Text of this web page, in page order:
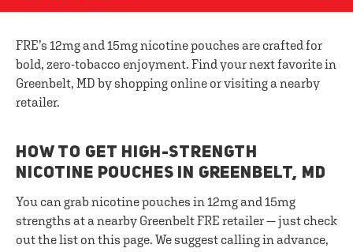
FRE’s 12mg and 15mg nicotine pouches are crafted for
bold, zero-tobacco enjoyment. Find your next favorite in
Greenbelt, MD by shopping online or visiting a nearby
retailer.
HOW TO GET HIGH-STRENGTH
NICOTINE POUCHES IN GREENBELT, MD
You can grab nicotine pouches in 12mg and 15mg
strengths at a nearby Greenbelt FRE retailer — just check
out the list on this page. We suggest calling in advance,